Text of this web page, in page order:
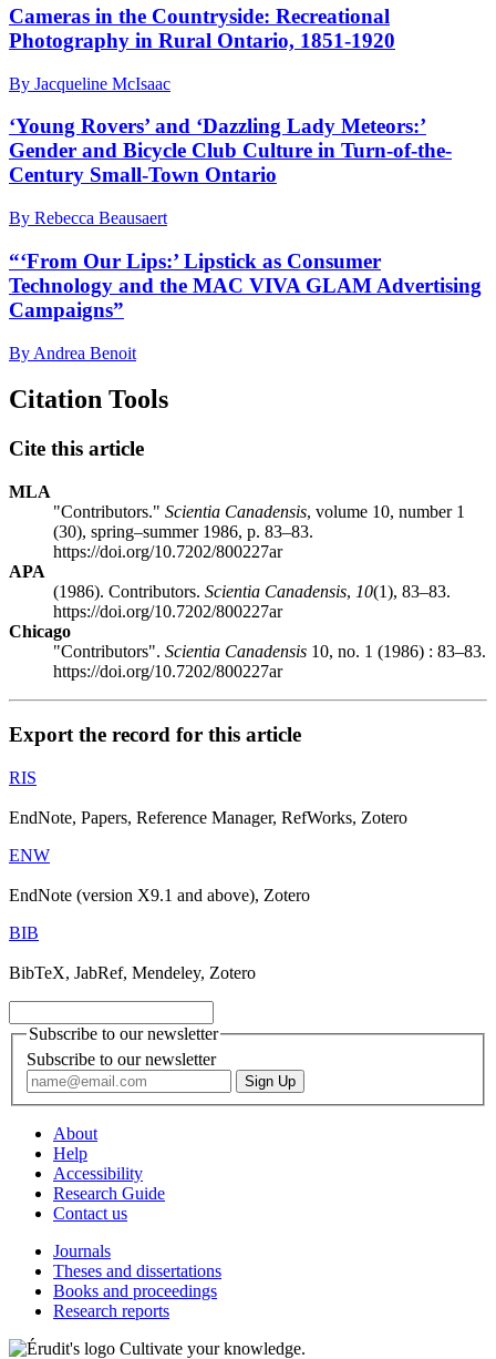
Cameras in the Countryside: Recreational
Photography in Rural Ontario, 1851-1920
By Jacqueline McIsaac
‘Young Rovers’ and ‘Dazzling Lady Meteors:’
Gender and Bicycle Club Culture in Turn-of-the-
Century Small-Town Ontario
By Rebecca Beausaert
“‘From Our Lips:’ Lipstick as Consumer
Technology and the MAC VIVA GLAM Advertising
Campaigns”
By Andrea Benoit
Citation Tools
Cite this article
MLA
"Contributors." Scientia Canadensis, volume 10, number 1
(30), spring–summer 1986, p. 83–83.
https://doi.org/10.7202/800227ar
APA
(1986). Contributors. Scientia Canadensis, 10(1), 83–83.
https://doi.org/10.7202/800227ar
Chicago
"Contributors". Scientia Canadensis 10, no. 1 (1986) : 83–83.
https://doi.org/10.7202/800227ar
Export the record for this article
RIS
EndNote, Papers, Reference Manager, RefWorks, Zotero
ENW
EndNote (version X9.1 and above), Zotero
BIB
BibTeX, JabRef, Mendeley, Zotero
Subscribe to our newsletter
Subscribe to our newsletter
About
Help
Accessibility
Research Guide
Contact us
Journals
Theses and dissertations
Books and proceedings
Research reports
Cultivate your knowledge.